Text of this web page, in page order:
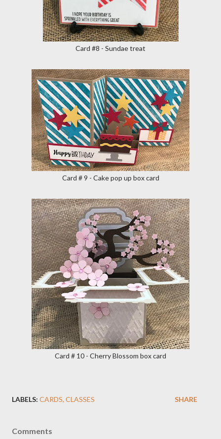
Card #8 - Sundae treat
Card # 9 - Cake pop up box card
Card # 10 - Cherry Blossom box card
LABELS: CARDS CLASSES SHARE
Comments